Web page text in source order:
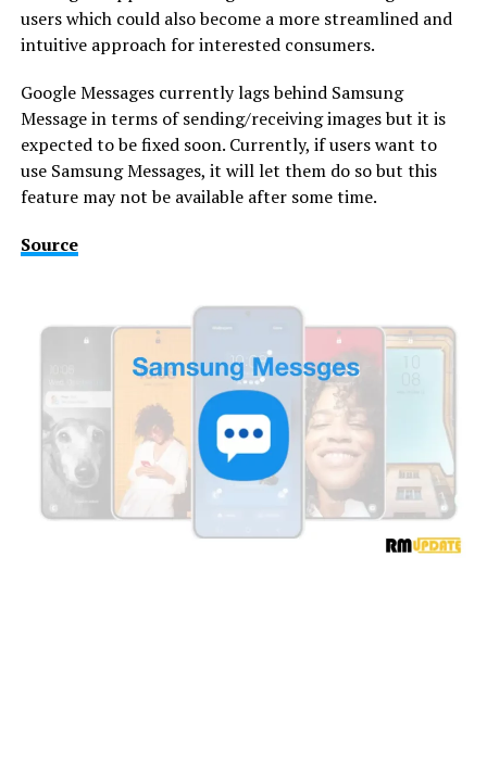
users which could also become a more streamlined and
intuitive approach for interested consumers.
Google Messages currently lags behind Samsung
Message in terms of sending/receiving images but it is
expected to be fixed soon. Currently, if users want to
use Samsung Messages, it will let them do so but this
feature may not be available after some time.
Source